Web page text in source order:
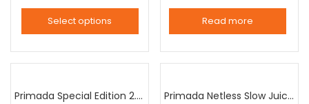
Select options
product
multiple
Read more
Primada Special Edition 2.5 Liter Intelligent Pressure Cooker
Primada Netless Slow Juicer
Lost password?